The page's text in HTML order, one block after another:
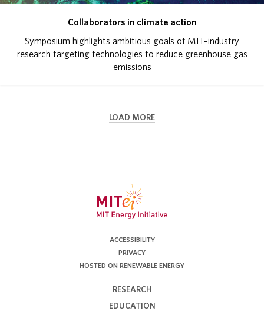
Collaborators in climate action
Symposium highlights ambitious goals of MIT–industry
research targeting technologies to reduce greenhouse gas
emissions
LOAD MORE
ACCESSIBILITY
PRIVACY
HOSTED ON RENEWABLE ENERGY
RESEARCH
EDUCATION